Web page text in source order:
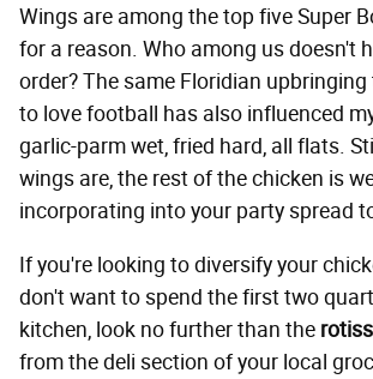
Wings are among the top five Super
for a reason. Who among us doesn't
order? The same Floridian
to love football has also influenced
garlic-parm wet, fried hard, all flats.
wings are, the rest of the chicken is
incorporating into your party spread
If you're looking to diversify your
don't want to spend the first two
kitchen, look no further than the
from the deli section of your local